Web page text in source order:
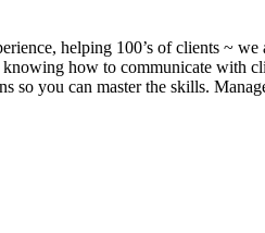
helping 100’s of clients ~
how to communicate with
so you can master the skills.